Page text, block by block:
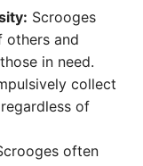
Scrooges
others and
in need.
collect
of
often